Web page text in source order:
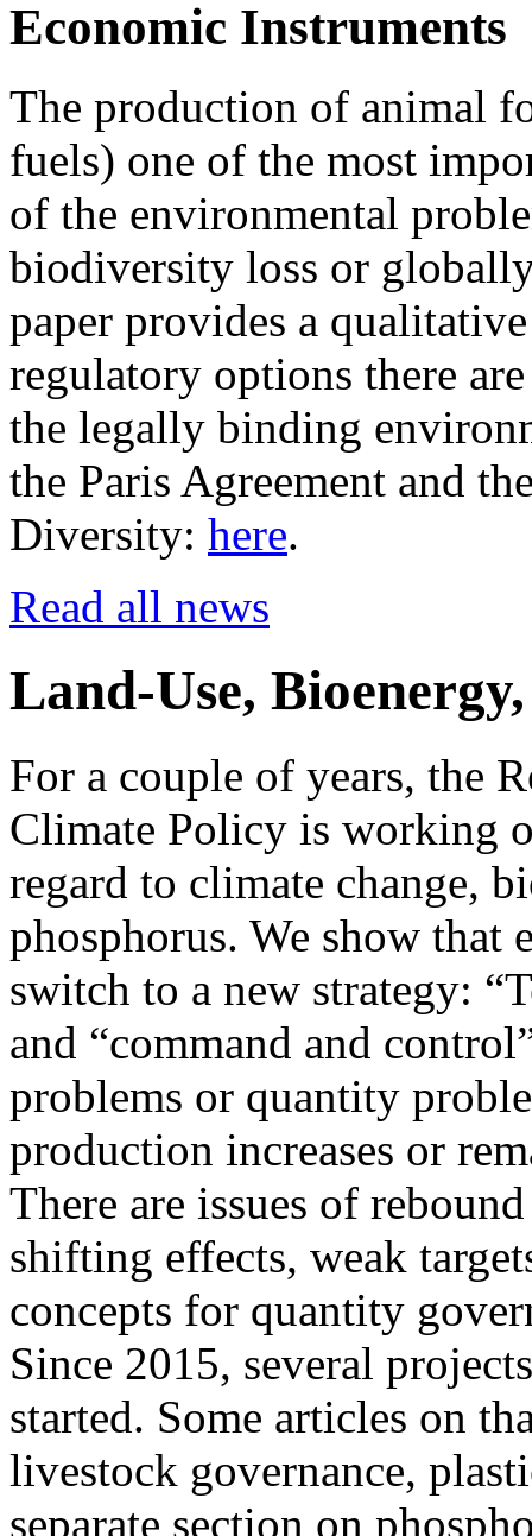
Economic Instruments
The production of animal
fuels) one of the most
of the environmental
biodiversity loss or
paper provides a
regulatory options there
the legally binding
the Paris Agreement and
Diversity: here.
Read all news
Land-Use,
For a couple of years, the
Climate Policy is working
regard to climate change,
phosphorus. We show
switch to a new strategy:
and “command and
problems or quantity
production increases or
There are issues of
shifting effects, weak
concepts for quantity
Since 2015, several
started. Some articles on
livestock governance,
separate section on